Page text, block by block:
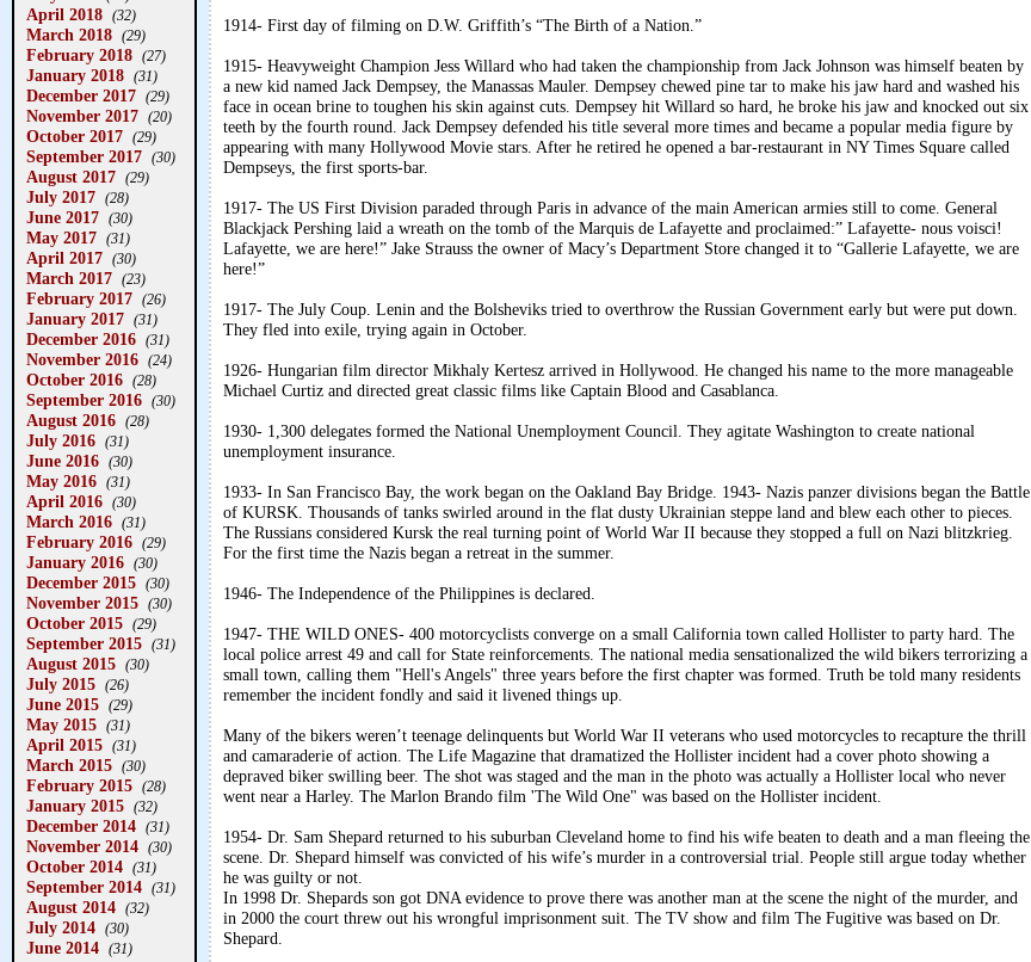
April 2018 (32)
March 2018 (29)
February 2018 (27)
January 2018 (31)
December 2017 (29)
November 2017 (20)
October 2017 (29)
September 2017 (30)
August 2017 (29)
July 2017 (28)
June 2017 (30)
May 2017 (31)
April 2017 (30)
March 2017 (23)
February 2017 (26)
January 2017 (31)
December 2016 (31)
November 2016 (24)
October 2016 (28)
September 2016 (30)
August 2016 (28)
July 2016 (31)
June 2016 (30)
May 2016 (31)
April 2016 (30)
March 2016 (31)
February 2016 (29)
January 2016 (30)
December 2015 (30)
November 2015 (30)
October 2015 (29)
September 2015 (31)
August 2015 (30)
July 2015 (26)
June 2015 (29)
May 2015 (31)
April 2015 (31)
March 2015 (30)
February 2015 (28)
January 2015 (32)
December 2014 (31)
November 2014 (30)
October 2014 (31)
September 2014 (31)
August 2014 (32)
July 2014 (30)
June 2014 (31)
1914- First day of filming on D.W. Griffith’s “The Birth of a Nation.”
1915- Heavyweight Champion Jess Willard who had taken the championship from Jack Johnson was himself beaten by
a new kid named Jack Dempsey, the Manassas Mauler. Dempsey chewed pine tar to make his jaw hard and washed his
face in ocean brine to toughen his skin against cuts. Dempsey hit Willard so hard, he broke his jaw and knocked out six
teeth by the fourth round. Jack Dempsey defended his title several more times and became a popular media figure by
appearing with many Hollywood Movie stars. After he retired he opened a bar-restaurant in NY Times Square called
Dempseys, the first sports-bar.
1917- The US First Division paraded through Paris in advance of the main American armies still to come. General
Blackjack Pershing laid a wreath on the tomb of the Marquis de Lafayette and proclaimed:” Lafayette- nous voisci!
Lafayette, we are here!” Jake Strauss the owner of Macy’s Department Store changed it to “Gallerie Lafayette, we are
here!”
1917- The July Coup. Lenin and the Bolsheviks tried to overthrow the Russian Government early but were put down.
They fled into exile, trying again in October.
1926- Hungarian film director Mikhaly Kertesz arrived in Hollywood. He changed his name to the more manageable
Michael Curtiz and directed great classic films like Captain Blood and Casablanca.
1930- 1,300 delegates formed the National Unemployment Council. They agitate Washington to create national
unemployment insurance.
1933- In San Francisco Bay, the work began on the Oakland Bay Bridge. 1943- Nazis panzer divisions began the Battle
of KURSK. Thousands of tanks swirled around in the flat dusty Ukrainian steppe land and blew each other to pieces.
The Russians considered Kursk the real turning point of World War II because they stopped a full on Nazi blitzkrieg.
For the first time the Nazis began a retreat in the summer.
1946- The Independence of the Philippines is declared.
1947- THE WILD ONES- 400 motorcyclists converge on a small California town called Hollister to party hard. The
local police arrest 49 and call for State reinforcements. The national media sensationalized the wild bikers terrorizing a
small town, calling them "Hell's Angels" three years before the first chapter was formed. Truth be told many residents
remember the incident fondly and said it livened things up.
Many of the bikers weren’t teenage delinquents but World War II veterans who used motorcycles to recapture the thrill
and camaraderie of action. The Life Magazine that dramatized the Hollister incident had a cover photo showing a
depraved biker swilling beer. The shot was staged and the man in the photo was actually a Hollister local who never
went near a Harley. The Marlon Brando film 'The Wild One" was based on the Hollister incident.
1954- Dr. Sam Shepard returned to his suburban Cleveland home to find his wife beaten to death and a man fleeing the
scene. Dr. Shepard himself was convicted of his wife’s murder in a controversial trial. People still argue today whether
he was guilty or not.
In 1998 Dr. Shepards son got DNA evidence to prove there was another man at the scene the night of the murder, and
in 2000 the court threw out his wrongful imprisonment suit. The TV show and film The Fugitive was based on Dr.
Shepard.